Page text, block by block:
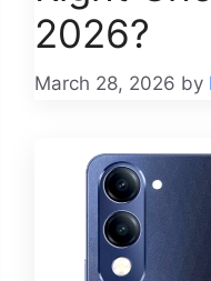
2026?
March 28, 2026 by